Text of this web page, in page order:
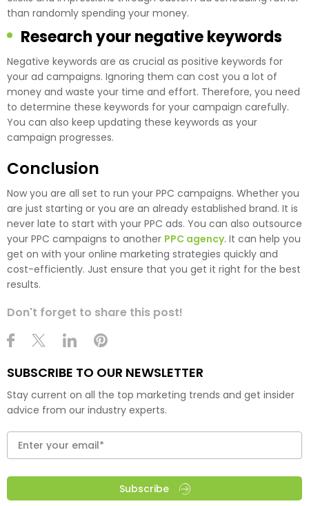
than randomly spending your money.
Research your negative keywords
Negative keywords are as crucial as positive keywords for
your ad campaigns. Ignoring them can cost you a lot of
money and waste your time and effort. Therefore, you need
to determine these keywords for your campaign carefully.
You can also keep updating these keywords as your
campaign progresses.
Conclusion
Now you are all set to run your PPC campaigns. Whether you
are just starting or you are an already established brand. It is
never late to start with your PPC ads. You can also outsource
your PPC campaigns to another PPC agency. It can help you
get on with your online marketing strategies quickly and
cost-efficiently. Just ensure that you get it right for the best
results.
Don't forget to share this post!
SUBSCRIBE TO OUR NEWSLETTER
Stay current on all the top marketing trends and get insider
advice from our industry experts.
Subscribe